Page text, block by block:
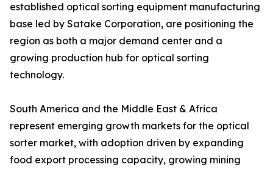
established optical sorting equipment manufacturing
base led by Satake Corporation, are positioning the
region as both a major demand center and a
growing production hub for optical sorting
technology.
South America and the Middle East & Africa
represent emerging growth markets for the optical
sorter market, with adoption driven by expanding
food export processing capacity, growing mining